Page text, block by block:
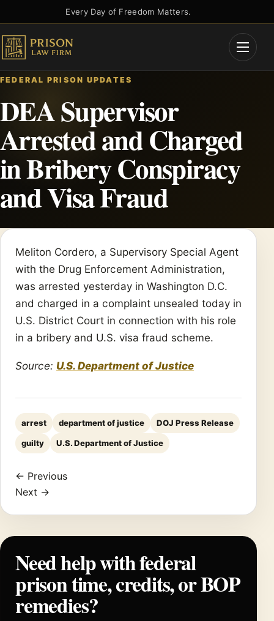
to
content
Every Day of Freedom Matters.
Open
FEDERAL PRISON UPDATES
DEA Supervisor
Arrested and Charged
in Bribery Conspiracy
and Visa Fraud
Meliton Cordero, a Supervisory Special Agent
with the Drug Enforcement Administration,
was arrested yesterday in Washington D.C.
and charged in a complaint unsealed today in
U.S. District Court in connection with his role
in a bribery and U.S. visa fraud scheme.
Source: U.S. Department of Justice
arrest department of justice DOJ Press Release
guilty U.S. Department of Justice
← Previous
Next →
Need help with federal
prison time, credits, or BOP
remedies?